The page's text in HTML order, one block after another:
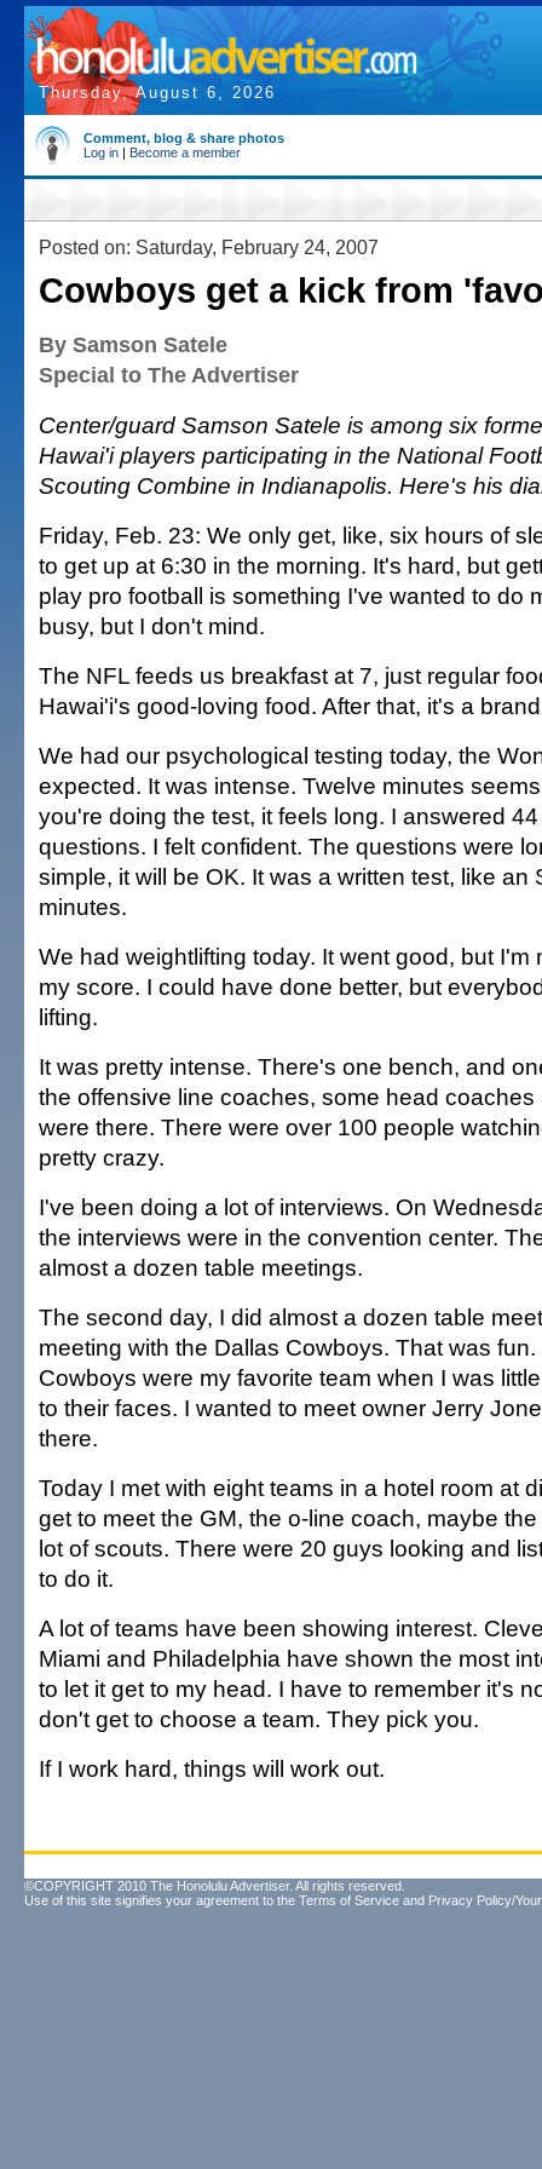
Thursday, August 6, 2026
Comment, blog & share photos
Log in | Become a member
Posted on: Saturday, February 24, 2007
Cowboys get a kick from
By Samson Satele
Special to The Advertiser
Center/guard Samson Satele is among six
Hawai'i players participating in the National
Scouting Combine in Indianapolis. Here's his
Friday, Feb. 23: We only get, like, six hours of
to get up at 6:30 in the morning. It's hard, but
play pro football is something I've wanted to do
busy, but I don't mind.
The NFL feeds us breakfast at 7, just regular
Hawai'i's good-loving food. After that, it's a
We had our psychological testing today, the
expected. It was intense. Twelve minutes
you're doing the test, it feels long. I answered
questions. I felt confident. The questions were
simple, it will be OK. It was a written test, like an
minutes.
We had weightlifting today. It went good, but I'm
my score. I could have done better, but
lifting.
It was pretty intense. There's one bench, and
the offensive line coaches, some head
were there. There were over 100 people
pretty crazy.
I've been doing a lot of interviews. On
the interviews were in the convention center.
almost a dozen table meetings.
The second day, I did almost a dozen table
meeting with the Dallas Cowboys. That was
Cowboys were my favorite team when I was
to their faces. I wanted to meet owner Jerry
there.
Today I met with eight teams in a hotel room at
get to meet the GM, the o-line coach, maybe
lot of scouts. There were 20 guys looking and
to do it.
A lot of teams have been showing interest.
Miami and Philadelphia have shown the most
to let it get to my head. I have to remember it's
don't get to choose a team. They pick you.
If I work hard, things will work out.
©COPYRIGHT 2010 The Honolulu Advertiser. All rights reserved.
Use of this site signifies your agreement to the Terms of Service and Privacy Policy/